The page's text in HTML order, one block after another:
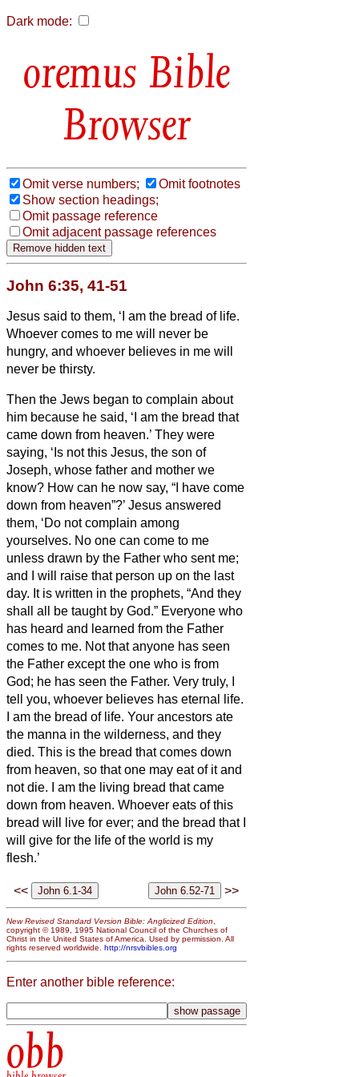
Dark mode:
Bible
Browser
Omit verse numbers;
Omit footnotes
Show section headings;
Omit passage reference
Omit adjacent passage references
John 6:35, 41-51
Jesus said to them, ‘I am the bread of life.
Whoever comes to me will never be
hungry, and whoever believes in me will
never be thirsty.
Then the Jews began to complain about
him because he said, ‘I am the bread that
came down from heaven.’ They were
saying, ‘Is not this Jesus, the son of
Joseph, whose father and mother we
know? How can he now say, “I have come
down from heaven”?’ Jesus answered
them, ‘Do not complain among
yourselves. No one can come to me
unless drawn by the Father who sent me;
and I will raise that person up on the last
day. It is written in the prophets, “And they
shall all be taught by God.” Everyone who
has heard and learned from the Father
comes to me. Not that anyone has seen
the Father except the one who is from
God; he has seen the Father. Very truly, I
tell you, whoever believes has eternal life.
I am the bread of life. Your ancestors ate
the manna in the wilderness, and they
died. This is the bread that comes down
from heaven, so that one may eat of it and
not die.
I am the living bread that came
down from heaven. Whoever eats of this
bread will live for ever; and the bread that I
will give for the life of the world is my
flesh.’
<< >>
New Revised Standard Version Bible: Anglicized Edition,
copyright © 1989, 1995 National Council of the Churches of
Christ in the United States of America. Used by permission. All
rights reserved worldwide. http://nrsvbibles.org
Enter another bible reference:
obb